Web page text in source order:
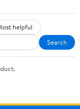
helpful
Search